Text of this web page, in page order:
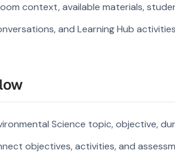
context, available materials,
and Learning Hub
Science topic, objective,
objectives, activities, and